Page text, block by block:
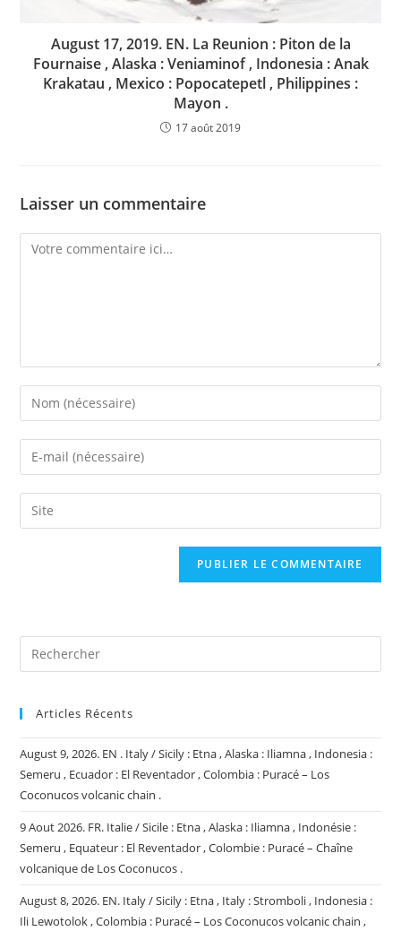
August 17, 2019. EN. La Reunion : Piton de la
Fournaise , Alaska : Veniaminof , Indonesia : Anak
Krakatau , Mexico : Popocatepetl , Philippines :
Mayon .
17 août 2019
Laisser un commentaire
Comment
Enter
your
name
comment
Enter
your
email
address
Saisir
l’URL
Articles Récents
August 9, 2026. EN . Italy / Sicily : Etna , Alaska : Iliamna , Indonesia :
Semeru , Ecuador : El Reventador , Colombia : Puracé – Los
Coconucos volcanic chain .
9 Aout 2026. FR. Italie / Sicile : Etna , Alaska : Iliamna , Indonésie :
Semeru , Equateur : El Reventador , Colombie : Puracé – Chaîne
volcanique de Los Coconucos .
August 8, 2026. EN. Italy / Sicily : Etna , Italy : Stromboli , Indonesia :
Ili Lewotolok , Colombia : Puracé – Los Coconucos volcanic chain ,